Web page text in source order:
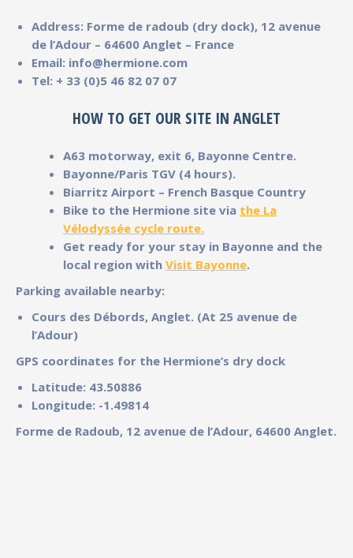
Address: Forme de radoub (dry dock), 12 avenue
de l’Adour – 64600 Anglet – France
Email: info@hermione.com
Tel: + 33 (0)5 46 82 07 07
HOW TO GET OUR SITE IN ANGLET
A63 motorway, exit 6, Bayonne Centre.
Bayonne/Paris TGV (4 hours).
Biarritz Airport – French Basque Country
Bike to the Hermione site via the La
Vélodyssée cycle route.
Get ready for your stay in Bayonne and the
local region with Visit Bayonne.
Parking available nearby:
Cours des Débords, Anglet. (At 25 avenue de
l’Adour)
GPS coordinates for the Hermione’s dry dock
Latitude: 43.50886
Longitude: -1.49814
Forme de Radoub, 12 avenue de l’Adour, 64600 Anglet.